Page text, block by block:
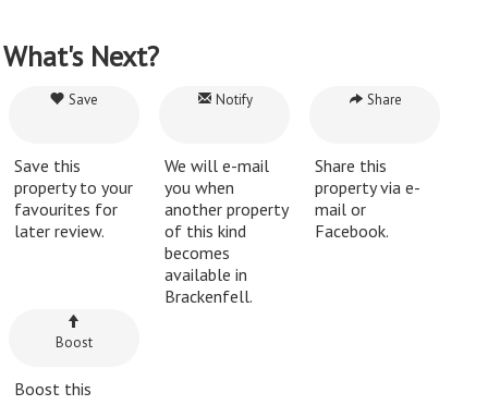
What's Next?
Save
Save this
property to your
favourites for
later review.
Notify
We will e-mail
you when
another property
of this kind
becomes
available in
Brackenfell.
Share
Share this
property via e-
mail or
Facebook.
Boost
Boost this